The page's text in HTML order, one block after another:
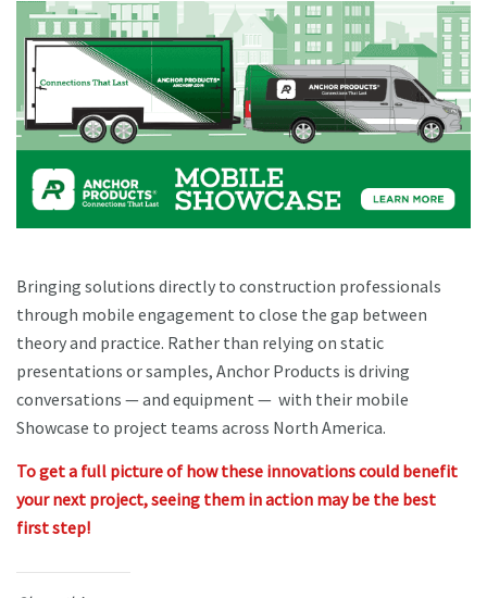
Bringing solutions directly to construction professionals
through mobile engagement to close the gap between
theory and practice. Rather than relying on static
presentations or samples, Anchor Products is driving
conversations — and equipment — with their mobile
Showcase to project teams across North America.
To get a full picture of how these innovations could benefit
your next project, seeing them in action may be the best
first step!